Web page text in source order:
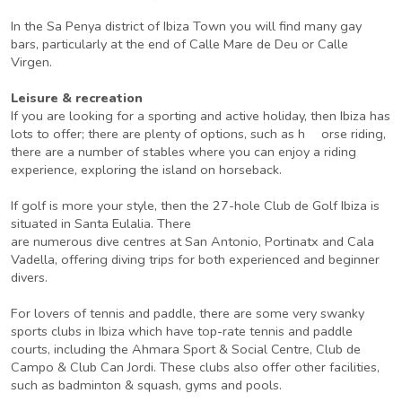
In the Sa Penya district of Ibiza Town you will find many gay
bars, particularly at the end of Calle Mare de Deu or Calle
Virgen.
Leisure & recreation
If you are looking for a sporting and active holiday, then Ibiza has
lots to offer; there are plenty of options, such as h orse riding,
there are a number of stables where you can enjoy a riding
experience, exploring the island on horseback.
If golf is more your style, then the 27-hole Club de Golf Ibiza is
situated in Santa Eulalia. There
are numerous dive centres at San Antonio, Portinatx and Cala
Vadella, offering diving trips for both experienced and beginner
divers.
For lovers of tennis and paddle, there are some very swanky
sports clubs in Ibiza which have top-rate tennis and paddle
courts, including the Ahmara Sport & Social Centre, Club de
Campo & Club Can Jordi. These clubs also offer other facilities,
such as badminton & squash, gyms and pools.